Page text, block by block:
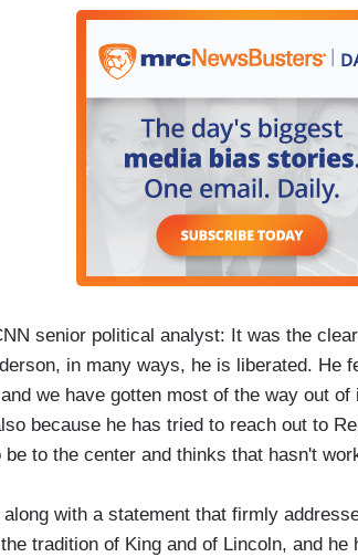
senior political analyst: It was the
in many ways, he is liberated. He
we have gotten most of the way out
because he has tried to reach out to
to the center and thinks that hasn't
with a statement that firmly
tradition of King and of Lincoln, and